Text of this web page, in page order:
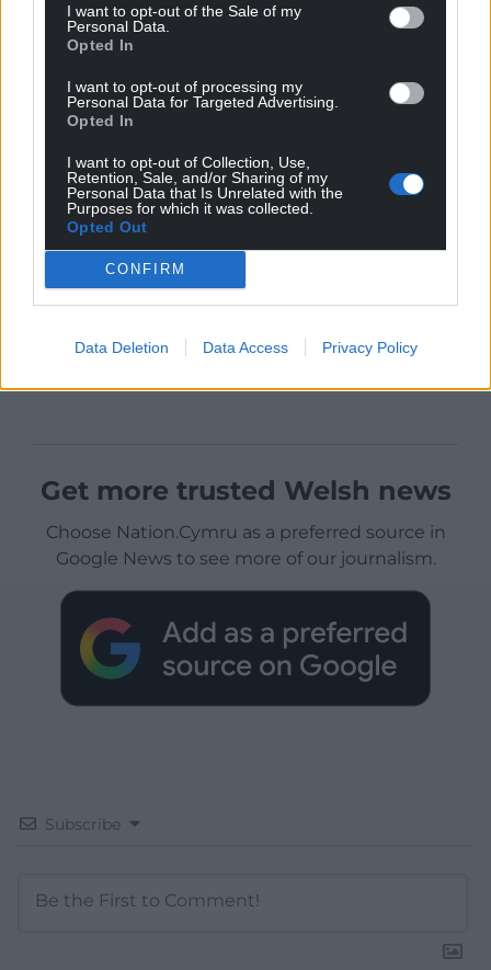
I want to opt-out of the Sale of my
Personal Data.
Opted In
I want to opt-out of processing my
Personal Data for Targeted Advertising.
Opted In
I want to opt-out of Collection, Use,
Retention, Sale, and/or Sharing of my
Personal Data that Is Unrelated with the
Purposes for which it was collected.
Opted Out
CONFIRM
Data Deletion Data Access Privacy Policy
Get more trusted Welsh news
Choose Nation.Cymru as a preferred source in
Google News to see more of our journalism.
Subscribe